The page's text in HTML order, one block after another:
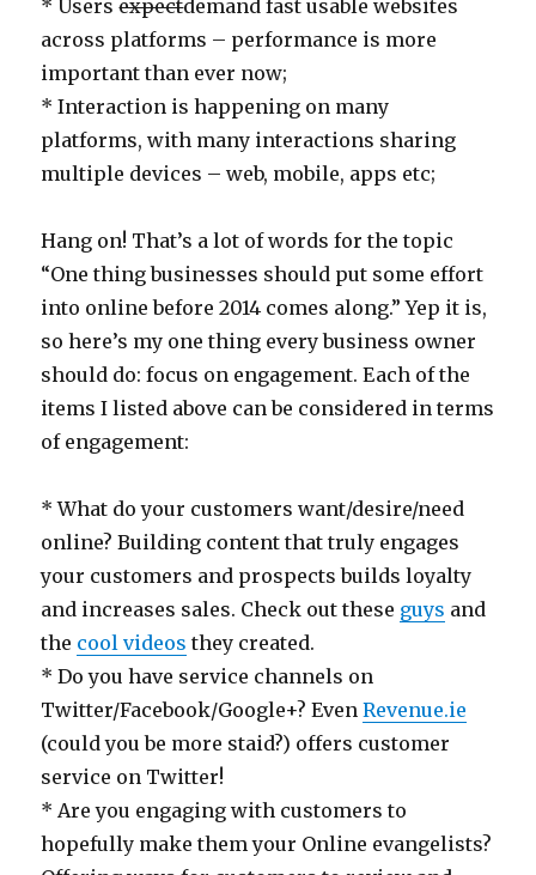
* Usersexpectdemand fast usable websites
across platforms – performance is more
important than ever now;
* Interaction is happening on many
platforms, with many interactions sharing
multiple devices – web, mobile, apps etc;
Hang on! That’s a lot of words for the topic
“One thing businesses should put some effort
into online before 2014 comes along.” Yep it is,
so here’s my one thing every business owner
should do: focus on engagement. Each of the
items I listed above can be considered in terms
of engagement:
* What do your customers want/desire/need
online? Building content that truly engages
your customers and prospects builds loyalty
and increases sales. Check out these guys and
the cool videos they created.
* Do you have service channels on
Twitter/Facebook/Google+? EvenRevenue.ie
(could you be more staid?) offers customer
service on Twitter!
* Are you engaging with customers to
hopefully make them your Online evangelists?